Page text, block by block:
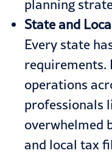
planning
State and
Every state
requirements.
operations
professionals
overwhelmed
and local tax